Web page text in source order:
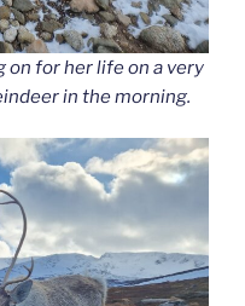
on for her life on a very
in the morning.